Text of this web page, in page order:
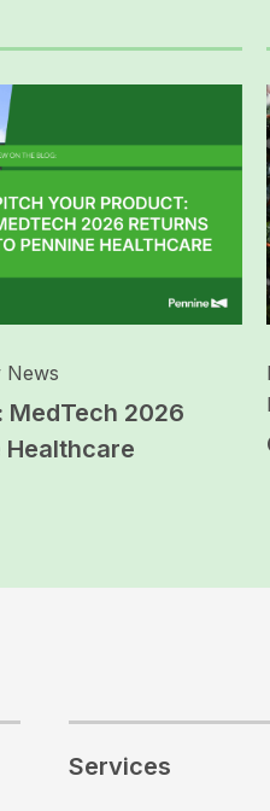
News
MedTech 2026
Healthcare
Services